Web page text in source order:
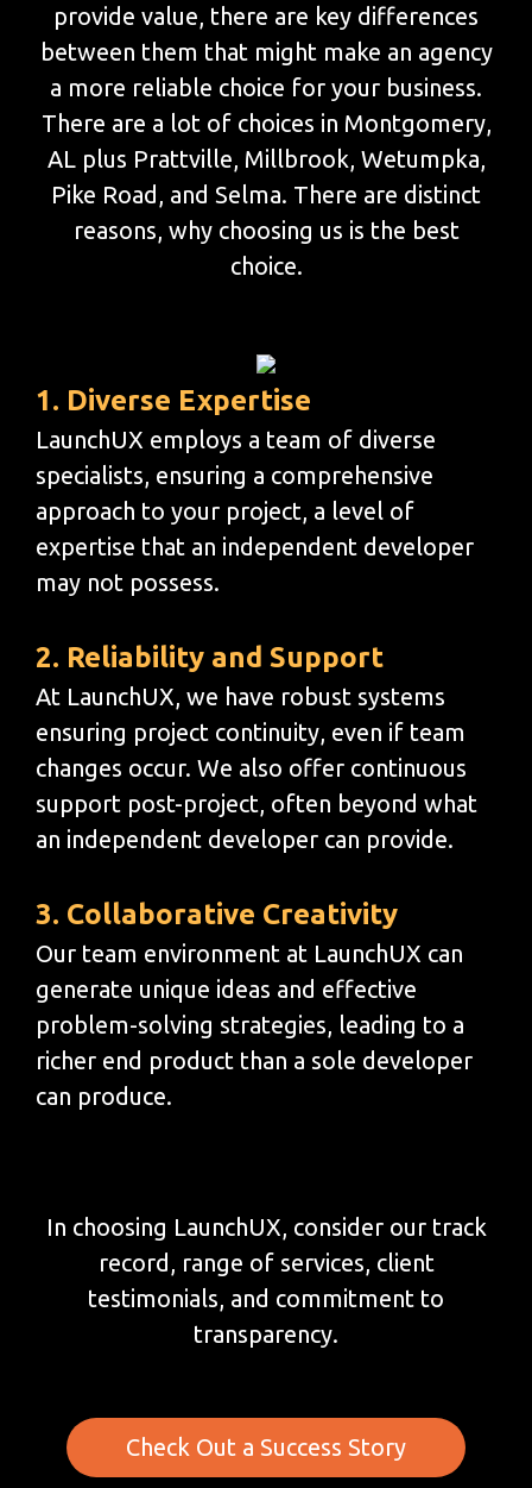
provide value, there are key differences
between them that might make an agency
a more reliable choice for your business.
There are a lot of choices in Montgomery,
AL plus Prattville, Millbrook, Wetumpka,
Pike Road, and Selma. There are distinct
reasons, why choosing us is the best
choice.
1. Diverse Expertise
LaunchUX employs a team of diverse
specialists, ensuring a comprehensive
approach to your project, a level of
expertise that an independent developer
may not possess.
2. Reliability and Support
At LaunchUX, we have robust systems
ensuring project continuity, even if team
changes occur. We also offer continuous
support post-project, often beyond what
an independent developer can provide.
3. Collaborative Creativity
Our team environment at LaunchUX can
generate unique ideas and effective
problem-solving strategies, leading to a
richer end product than a sole developer
can produce.
In choosing LaunchUX, consider our track
record, range of services, client
testimonials, and commitment to
transparency.
Check Out a Success Story